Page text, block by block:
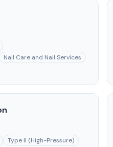
Nail Care and Nail Services
Type II (High-Pressure)